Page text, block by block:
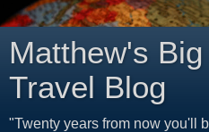
Matthew's
Travel Blog
"Twenty years from now you'll